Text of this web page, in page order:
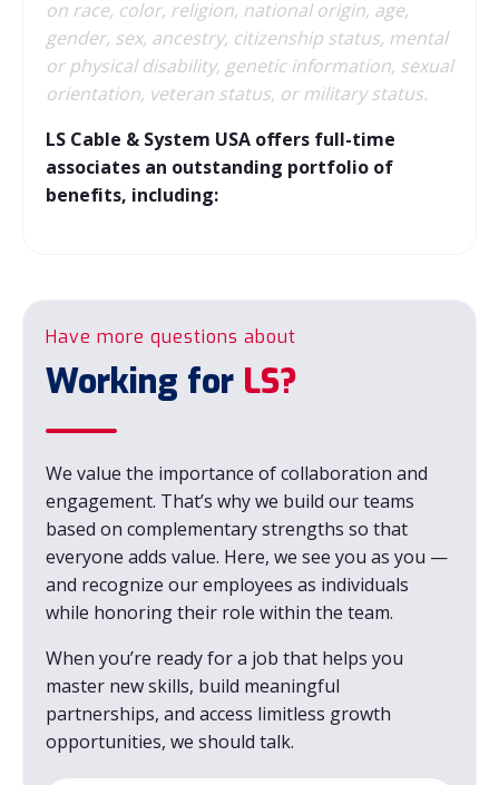
on race, color, religion, national origin, age,
gender, sex, ancestry, citizenship status, mental
or physical disability, genetic information, sexual
orientation, veteran status, or military status.
LS Cable & System USA offers full-time
associates an outstanding portfolio of
benefits, including:
Have more questions about
Working for LS?
We value the importance of collaboration and
engagement. That’s why we build our teams
based on complementary strengths so that
everyone adds value. Here, we see you as you —
and recognize our employees as individuals
while honoring their role within the team.
When you’re ready for a job that helps you
master new skills, build meaningful
partnerships, and access limitless growth
opportunities, we should talk.